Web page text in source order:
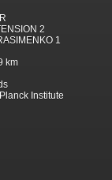
2
1
km
Institute